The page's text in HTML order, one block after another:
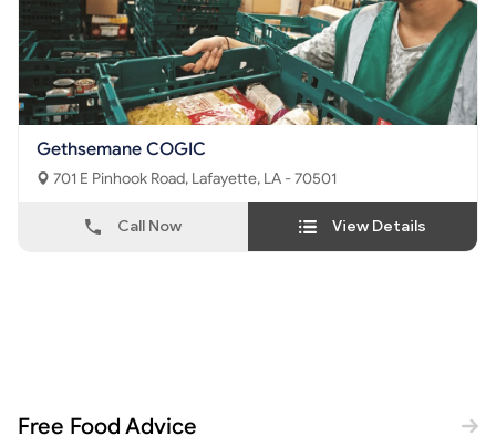
Gethsemane COGIC
701 E Pinhook Road, Lafayette, LA - 70501
Call Now View Details
Free Food Advice